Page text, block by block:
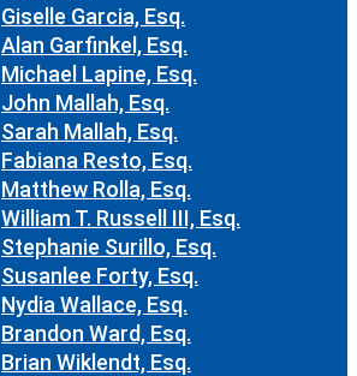
Giselle Garcia, Esq.
Alan Garfinkel, Esq.
Michael Lapine, Esq.
John Mallah, Esq.
Sarah Mallah, Esq.
Fabiana Resto, Esq.
Matthew Rolla, Esq.
William T. Russell III, Esq.
Stephanie Surillo, Esq.
Susanlee Forty, Esq.
Nydia Wallace, Esq.
Brandon Ward, Esq.
Brian Wiklendt, Esq.